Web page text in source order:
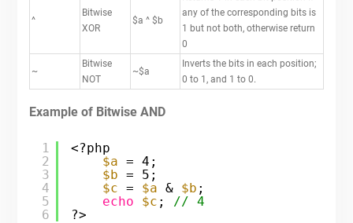
^
Bitwise
XOR
$a ^ $b
any of the corresponding bits is
1 but not both, otherwise return
0
~
Bitwise
NOT
~$a
Inverts the bits in each position;
0 to 1, and 1 to 0.
Example of Bitwise AND
1
2
3
4
5
6
<?php
$a = 4;
$b = 5;
$c = $a & $b ;
echo
$c ; // 4
?>